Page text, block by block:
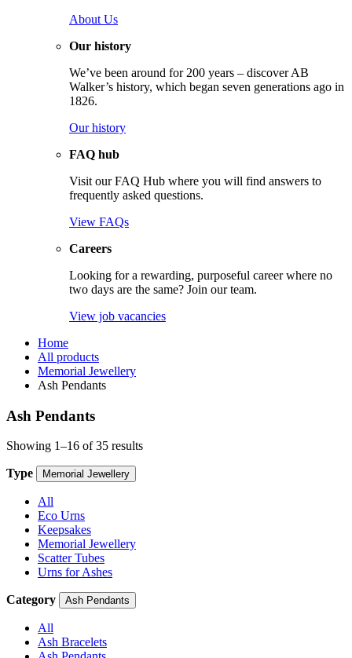
About Us
Our history
We’ve been around for 200 years – discover AB
Walker’s history, which began seven generations ago in
1826.
Our history
FAQ hub
Visit our FAQ Hub where you will find answers to
frequently asked questions.
View FAQs
Careers
Looking for a rewarding, purposeful career where no
two days are the same? Join our team.
View job vacancies
Home
All products
Memorial Jewellery
Ash Pendants
Ash Pendants
Showing 1–16 of 35 results
Type Memorial Jewellery
All
Eco Urns
Keepsakes
Memorial Jewellery
Scatter Tubes
Urns for Ashes
Category Ash Pendants
All
Ash Bracelets